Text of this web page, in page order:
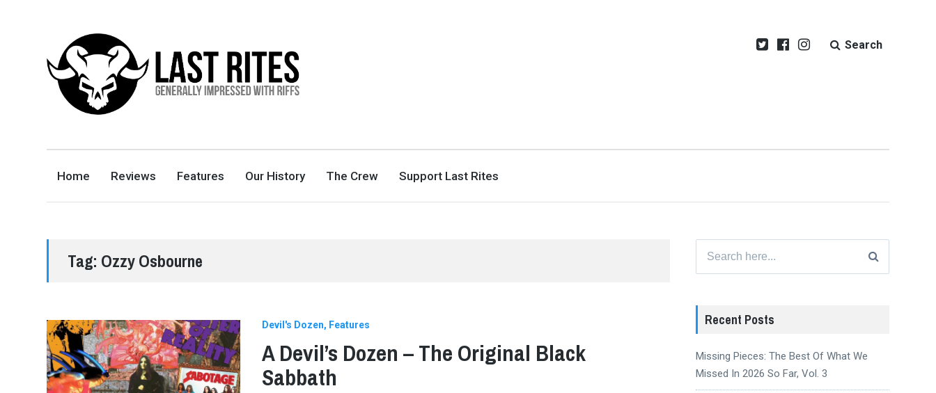
GENERALLY IMPRESSED WITH RIFFS
Search
Home Reviews Features Our History The Crew Support Last Rites
Tag: Ozzy Osbourne
Devil's Dozen Features
A Devil’s Dozen – The Original Black
Sabbath
for:
Recent Posts
Missing Pieces: The Best Of What We
Missed In 2026 So Far, Vol. 3